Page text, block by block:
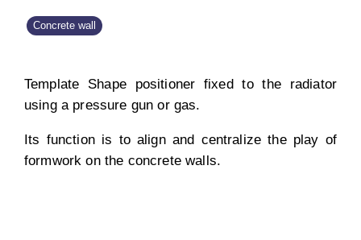
Concrete wall
Template Shape positioner fixed to the radiator
using a pressure gun or gas.
Its function is to align and centralize the play of
formwork on the concrete walls.